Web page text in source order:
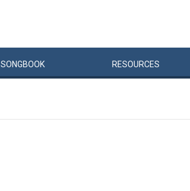
SONGBOOK RESOURCES